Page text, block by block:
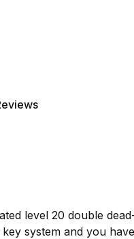
level 20 double
system and you